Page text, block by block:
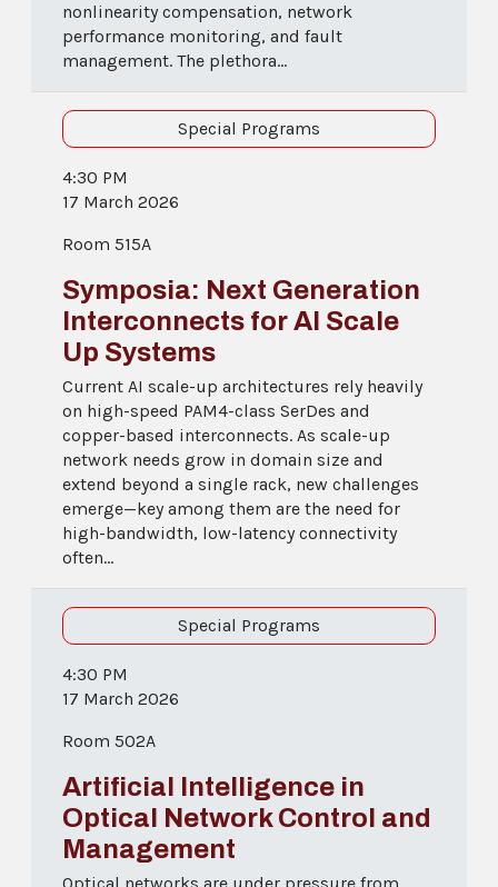
nonlinearity compensation, network
performance monitoring, and fault
management. The plethora...
Special Programs
4:30 PM
17 March 2026
Room 515A
Symposia: Next Generation
Interconnects for AI Scale
Up Systems
Current AI scale-up architectures rely heavily
on high-speed PAM4-class SerDes and
copper-based interconnects. As scale-up
network needs grow in domain size and
extend beyond a single rack, new challenges
emerge—key among them are the need for
high-bandwidth, low-latency connectivity
often...
Special Programs
4:30 PM
17 March 2026
Room 502A
Artificial Intelligence in
Optical Network Control and
Management